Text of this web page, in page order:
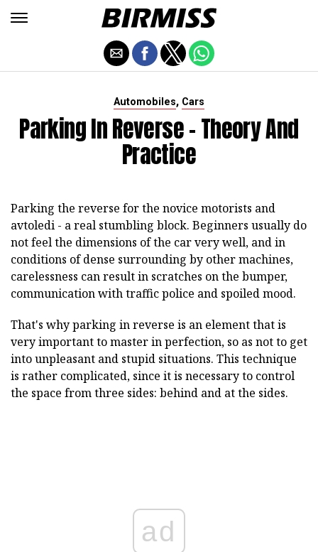
Automobiles, Cars
Parking In Reverse - Theory And
Practice
Parking the reverse for the novice motorists and
avtoledi - a real stumbling block. Beginners usually do
not feel the dimensions of the car very well, and in
conditions of dense surrounding by other machines,
carelessness can result in scratches on the bumper,
communication with traffic police and spoiled mood.
That's why parking in reverse is an element that is
very important to master in perfection, so as not to get
into unpleasant and stupid situations. This technique
is rather complicated, since it is necessary to control
the space from three sides: behind and at the sides.
ad